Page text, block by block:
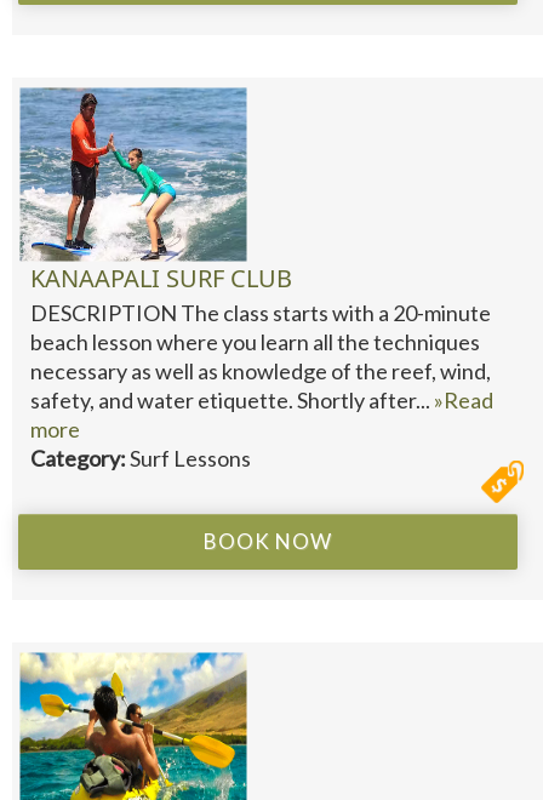
KANAAPALI SURF CLUB
DESCRIPTION The class starts with a 20-minute
beach lesson where you learn all the techniques
necessary as well as knowledge of the reef, wind,
safety, and water etiquette. Shortly after... »Read
more
Category:Surf Lessons
BOOK NOW